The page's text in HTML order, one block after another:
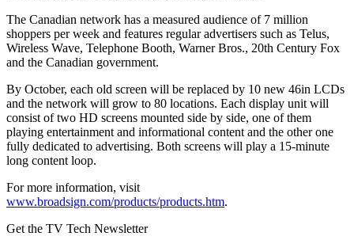
The Canadian network has a measured audience of 7 million
shoppers per week and features regular advertisers such as Telus,
Wireless Wave, Telephone Booth, Warner Bros., 20th Century Fox
and the Canadian government.
By October, each old screen will be replaced by 10 new 46in LCDs
and the network will grow to 80 locations. Each display unit will
consist of two HD screens mounted side by side, one of them
playing entertainment and informational content and the other one
fully dedicated to advertising. Both screens will play a 15-minute
long content loop.
For more information, visit
www.broadsign.com/products/products.htm.
Get the TV Tech Newsletter